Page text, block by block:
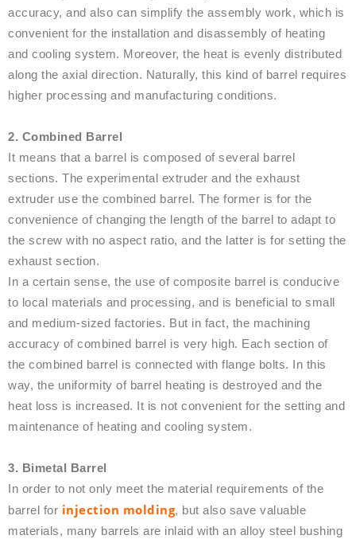
accuracy, and also can simplify the assembly work, which is
convenient for the installation and disassembly of heating
and cooling system. Moreover, the heat is evenly distributed
along the axial direction. Naturally, this kind of barrel requires
higher processing and manufacturing conditions.
2. Combined Barrel
It means that a barrel is composed of several barrel
sections. The experimental extruder and the exhaust
extruder use the combined barrel. The former is for the
convenience of changing the length of the barrel to adapt to
the screw with no aspect ratio, and the latter is for setting the
exhaust section.
In a certain sense, the use of composite barrel is conducive
to local materials and processing, and is beneficial to small
and medium-sized factories. But in fact, the machining
accuracy of combined barrel is very high. Each section of
the combined barrel is connected with flange bolts. In this
way, the uniformity of barrel heating is destroyed and the
heat loss is increased. It is not convenient for the setting and
maintenance of heating and cooling system.
3. Bimetal Barrel
In order to not only meet the material requirements of the
barrel for injection molding, but also save valuable
materials, many barrels are inlaid with an alloy steel bushing